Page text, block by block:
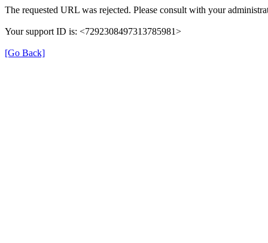
The requested URL was rejected. Please consult with your
Your support ID is: <7292308497313785981>
[Go Back]